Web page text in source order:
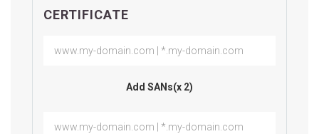
CERTIFICATE
Add SANs(x 2)